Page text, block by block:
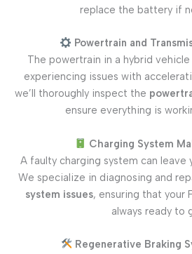
replace the battery if
Powertrain and
The powertrain in a hybrid vehicle
experiencing issues with
we’ll thoroughly inspect the
ensure everything is
Charging System
A faulty charging system can leave
We specialize in diagnosing and
system issues, ensuring that your
always ready to
Regenerative Braking